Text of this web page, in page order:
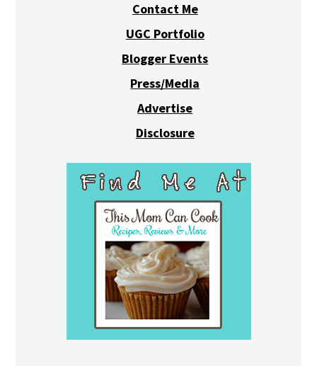
Contact Me
UGC Portfolio
Blogger Events
Press/Media
Advertise
Disclosure